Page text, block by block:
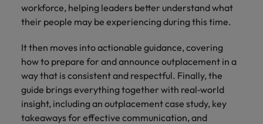
workforce, helping leaders better understand what
their people may be experiencing during this time.
It then moves into actionable guidance, covering
how to prepare for and announce outplacement in a
way that is consistent and respectful. Finally, the
guide brings everything together with real‑world
insight, including an outplacement case study, key
takeaways for effective communication, and